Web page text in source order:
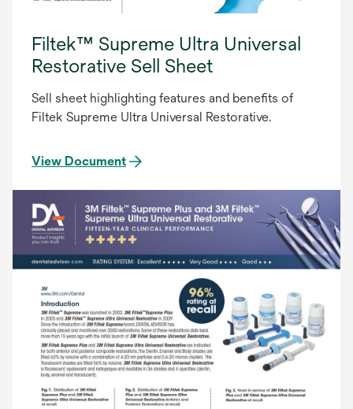
Filtek™ Supreme Ultra Universal
Restorative Sell Sheet
Sell sheet highlighting features and benefits of
Filtek Supreme Ultra Universal Restorative.
View Document